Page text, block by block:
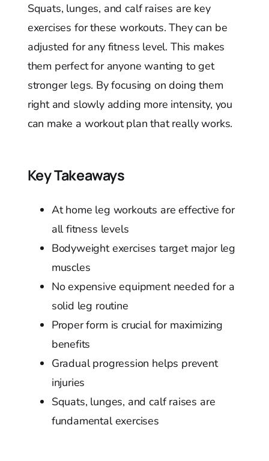
Squats, lunges, and calf raises are key
exercises for these workouts. They can be
adjusted for any fitness level. This makes
them perfect for anyone wanting to get
stronger legs. By focusing on doing them
right and slowly adding more intensity, you
can make a workout plan that really works.
Key Takeaways
At home leg workouts are effective for
all fitness levels
Bodyweight exercises target major leg
muscles
No expensive equipment needed for a
solid leg routine
Proper form is crucial for maximizing
benefits
Gradual progression helps prevent
injuries
Squats, lunges, and calf raises are
fundamental exercises